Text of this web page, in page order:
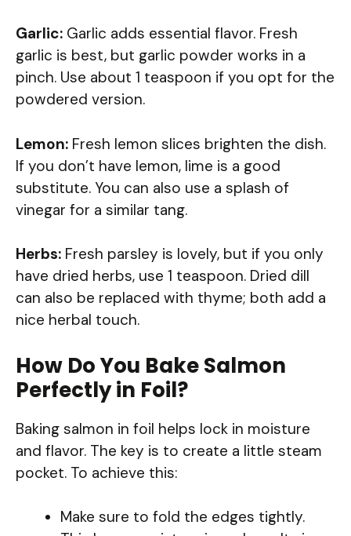
Garlic: Garlic adds essential flavor. Fresh
garlic is best, but garlic powder works in a
pinch. Use about 1 teaspoon if you opt for the
powdered version.
Lemon: Fresh lemon slices brighten the dish.
If you don’t have lemon, lime is a good
substitute. You can also use a splash of
vinegar for a similar tang.
Herbs: Fresh parsley is lovely, but if you only
have dried herbs, use 1 teaspoon. Dried dill
can also be replaced with thyme; both add a
nice herbal touch.
How Do You Bake Salmon
Perfectly in Foil?
Baking salmon in foil helps lock in moisture
and flavor. The key is to create a little steam
pocket. To achieve this:
Make sure to fold the edges tightly.